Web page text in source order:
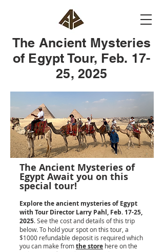
The Ancient Mysteries
of Egypt Tour, Feb. 17-
25, 2025
The Ancient Mysteries of
Egypt Await you on this
special tour!
Explore the ancient mysteries of Egypt
with Tour Director Larry Pahl, Feb. 17-25,
2025. See the cost and details of this trip
below. To hold your spot on this tour, a
$1000 refundable deposit is required which
you can make fromthe store here on the